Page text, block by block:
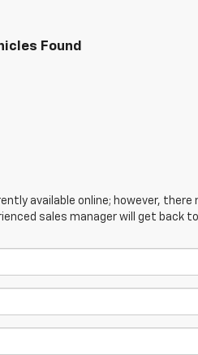
Found
available online; however,
sales manager will get back to